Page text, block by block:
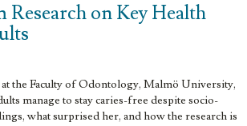
on Key Health
the Faculty of Odontology, Malmö University,
manage to stay caries-free despite socio-
what surprised her, and how the research is